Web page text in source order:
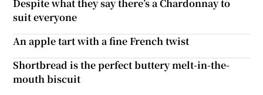
Despite what they say there’s a Chardonnay to
suit everyone
An apple tart with a fine French twist
Shortbread is the perfect buttery melt-in-the-
mouth biscuit